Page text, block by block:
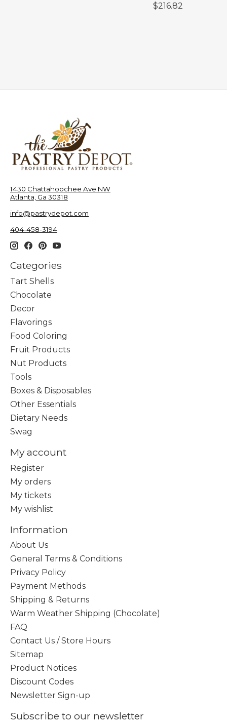
$216.82
1430 Chattahoochee Ave NW
Atlanta, Ga 30318
info@pastrydepot.com
404-458-3194
Categories
Tart Shells
Chocolate
Decor
Flavorings
Food Coloring
Fruit Products
Nut Products
Tools
Boxes & Disposables
Other Essentials
Dietary Needs
Swag
My account
Register
My orders
My tickets
My wishlist
Information
About Us
General Terms & Conditions
Privacy Policy
Payment Methods
Shipping & Returns
Warm Weather Shipping (Chocolate)
FAQ
Contact Us / Store Hours
Sitemap
Product Notices
Discount Codes
Newsletter Sign-up
Subscribe to our newsletter